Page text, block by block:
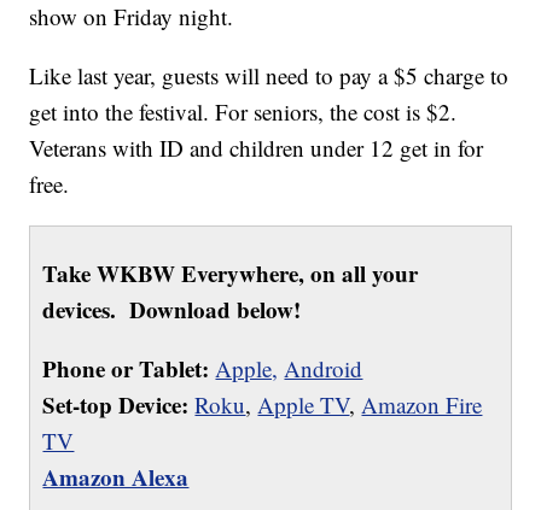
show on Friday night.
Like last year, guests will need to pay a $5 charge to
get into the festival. For seniors, the cost is $2.
Veterans with ID and children under 12 get in for
free.
Take WKBW Everywhere, on all your
devices. Download below!
Phone or Tablet: Apple, Android
Set-top Device: Roku,Apple TV,Amazon Fire
TV
Amazon Alexa